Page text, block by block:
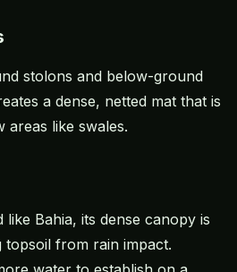
stolons and below-ground
a dense, netted mat that is
like swales.
Bahia, its dense canopy is
from rain impact.